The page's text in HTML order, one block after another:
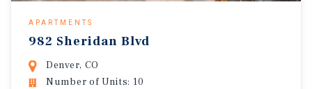
APARTMENTS
982 Sheridan Blvd
Denver, CO
Number of Units: 10